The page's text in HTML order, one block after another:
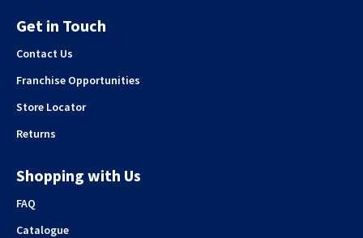
Get in Touch
Contact Us
Franchise Opportunities
Store Locator
Returns
Shopping with Us
FAQ
Catalogue